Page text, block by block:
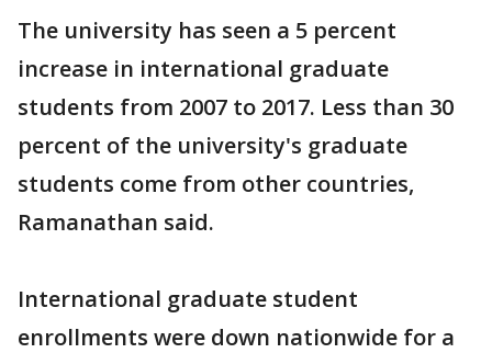
The university has seen a 5 percent
increase in international graduate
students from 2007 to 2017. Less than 30
percent of the university's graduate
students come from other countries,
Ramanathan said.
International graduate student
enrollments were down nationwide for a